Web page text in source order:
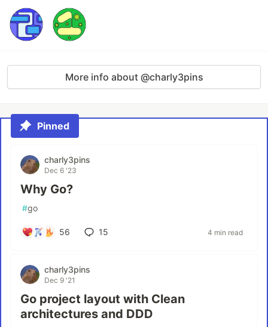
More info about @charly3pins
Pinned
charly3pins
Dec 6 '23
Why Go?
#go
56 15 4 min read
charly3pins
Dec 9 '21
Go project layout with Clean
architectures and DDD